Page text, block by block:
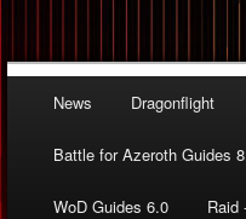
News Dragonflight
Battle for Azeroth Guides
WoD Guides 6.0 Raid